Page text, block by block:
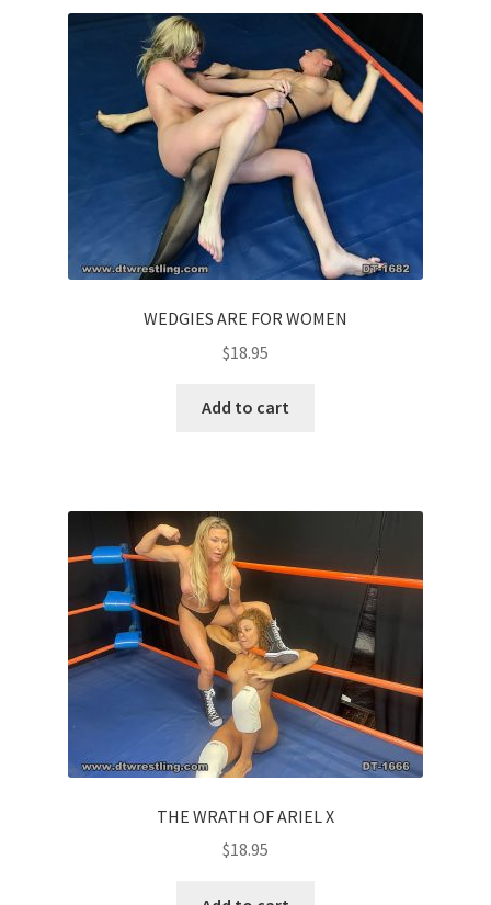
WEDGIES ARE FOR WOMEN
$18.95
Add to cart
THE WRATH OF ARIEL X
$18.95